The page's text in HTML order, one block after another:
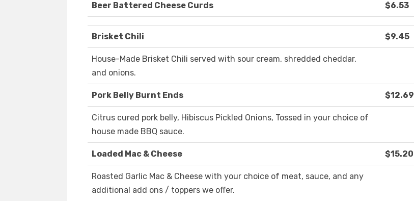
Beer Battered Cheese Curds $6.53
Brisket Chili $9.45
House-Made Brisket Chili served with sour cream, shredded cheddar,
and onions.
Pork Belly Burnt Ends $12.69
Citrus cured pork belly, Hibiscus Pickled Onions, Tossed in your choice of
house made BBQ sauce.
Loaded Mac & Cheese $15.20
Roasted Garlic Mac & Cheese with your choice of meat, sauce, and any
additional add ons / toppers we offer.